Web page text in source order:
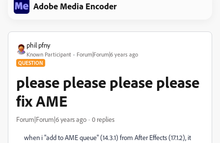
Adobe Media Encoder
phil pfny
Known Participant Forum|Forum|6 years ago
QUESTION
please please please please
fix AME
Forum|Forum|6 years ago 0 replies
when i "add to AME queue" (14.3.1) from After Effects (17.1.2), it